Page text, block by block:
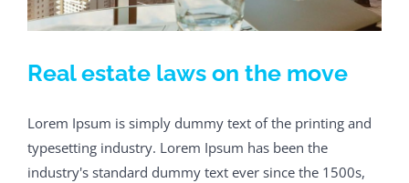
Real estate laws on the move
Lorem Ipsum is simply dummy text of the printing and
typesetting industry. Lorem Ipsum has been the
industry's standard dummy text ever since the 1500s,